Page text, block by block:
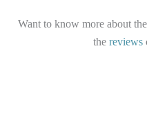
Want to know more about
the reviews